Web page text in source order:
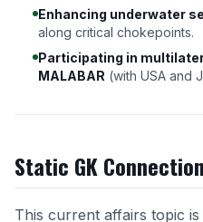
Enhancing underwater
along critical chokepoints.
Participating in
MALABAR (with USA and
Static GK Connection
This current affairs topic